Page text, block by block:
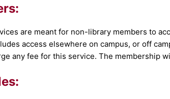
are meant for non-library members to
access elsewhere on campus, or off
any fee for this service. The membership